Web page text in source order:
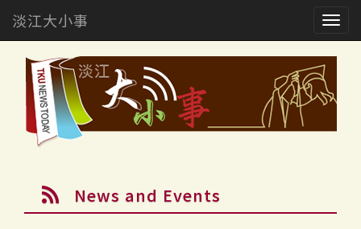
淡江大小事
News and Events